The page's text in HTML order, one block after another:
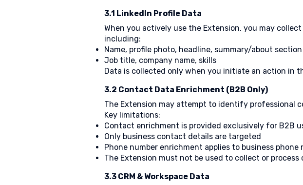
3.1 LinkedIn Profile Data
When you actively use the Extension, you may
including:
Name, profile photo, headline, summary/about section
Job title, company name, skills
Data is collected only when you initiate an action in
3.2 Contact Data Enrichment (B2B Only)
The Extension may attempt to identify professional
Key limitations:
Contact enrichment is provided exclusively for B2B
Only business contact details are targeted
Phone number enrichment applies to business phone
The Extension must not be used to collect or
3.3 CRM & Workspace Data